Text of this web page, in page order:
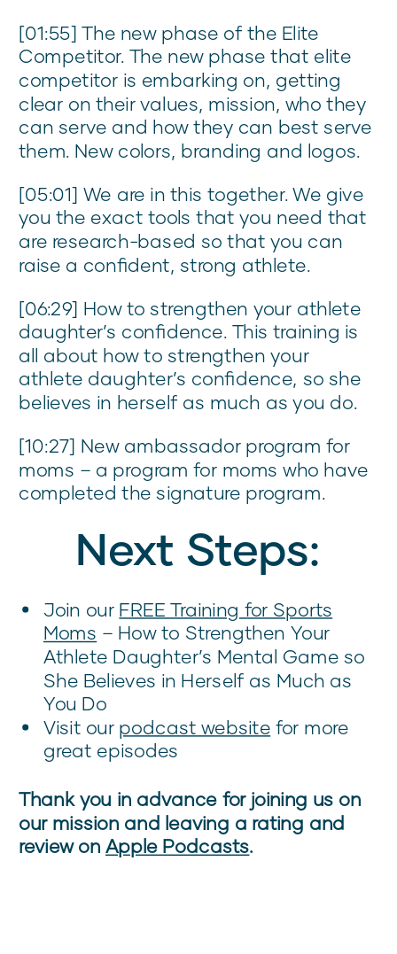
[01:55] The new phase of the Elite
Competitor. The new phase that elite
competitor is embarking on, getting
clear on their values, mission, who they
can serve and how they can best serve
them. New colors, branding and logos.
[05:01] We are in this together. We give
you the exact tools that you need that
are research-based so that you can
raise a confident, strong athlete.
[06:29] How to strengthen your athlete
daughter’s confidence. This training is
all about how to strengthen your
athlete daughter’s confidence, so she
believes in herself as much as you do.
[10:27] New ambassador program for
moms – a program for moms who have
completed the signature program.
Next Steps:
Join our FREE Training for Sports
Moms – How to Strengthen Your
Athlete Daughter’s Mental Game so
She Believes in Herself as Much as
You Do
Visit our podcast website for more
great episodes
Thank you in advance for joining us on
our mission and leaving a rating and
review onApple Podcasts.